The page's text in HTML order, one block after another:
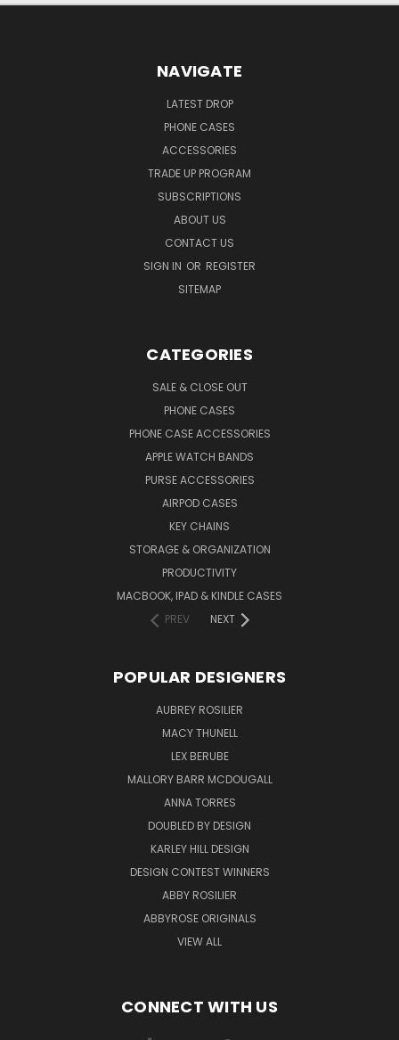
NAVIGATE
LATEST DROP
PHONE CASES
ACCESSORIES
TRADE UP PROGRAM
SUBSCRIPTIONS
ABOUT US
CONTACT US
SIGN IN OR REGISTER
SITEMAP
CATEGORIES
SALE & CLOSE OUT
PHONE CASES
PHONE CASE ACCESSORIES
APPLE WATCH BANDS
PURSE ACCESSORIES
AIRPOD CASES
KEY CHAINS
STORAGE & ORGANIZATION
PRODUCTIVITY
MACBOOK, IPAD & KINDLE CASES
PREV
NEXT
POPULAR DESIGNERS
AUBREY ROSILIER
MACY THUNELL
LEX BERUBE
MALLORY BARR MCDOUGALL
ANNA TORRES
DOUBLED BY DESIGN
KARLEY HILL DESIGN
DESIGN CONTEST WINNERS
ABBY ROSILIER
ABBYROSE ORIGINALS
VIEW ALL
CONNECT WITH US